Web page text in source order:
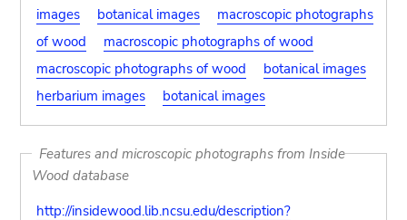
images
botanical images
macroscopic photographs
of wood
macroscopic photographs of wood
macroscopic photographs of wood
botanical images
herbarium images
botanical images
Features and microscopic photographs from Inside
Wood database
http://insidewood.lib.ncsu.edu/description?